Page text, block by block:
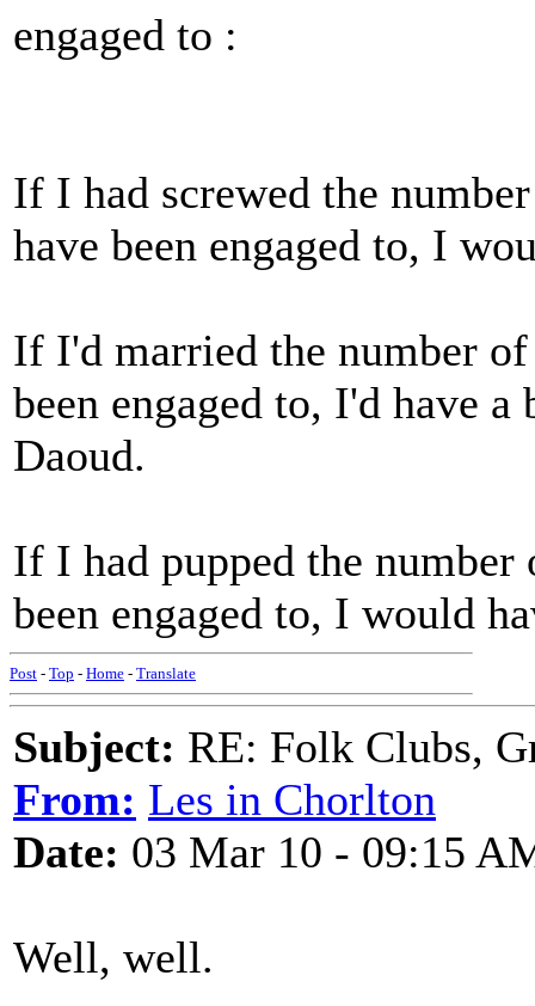
engaged to :
If I had screwed the
have been engaged to, I
If I'd married the number
been engaged to, I'd have
Daoud.
If I had pupped the number
been engaged to, I would
Post - Top - Home - Translate
Subject: RE: Folk Clubs,
From: Les in Chorlton
Date: 03 Mar 10 - 09:15
Well, well.